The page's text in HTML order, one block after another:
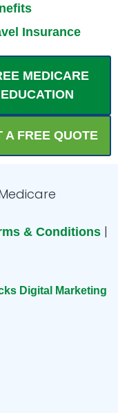
Insurance
MEDICARE
EDUCATION
A FREE QUOTE
& Conditions |
Digital Marketing